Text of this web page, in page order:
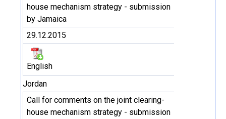
house mechanism strategy - submission
by Jamaica
29.12.2015
English
Jordan
Call for comments on the joint clearing-
house mechanism strategy - submission